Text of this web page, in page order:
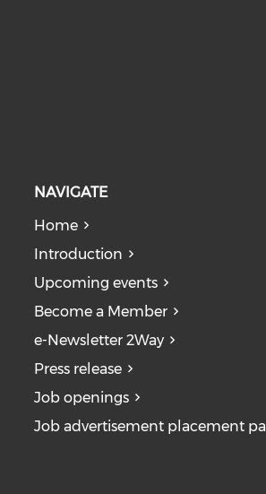
NAVIGATE
Home
Introduction
Upcoming events
Become a Member
e-Newsletter 2Way
Press release
Job openings
Job advertisement placement